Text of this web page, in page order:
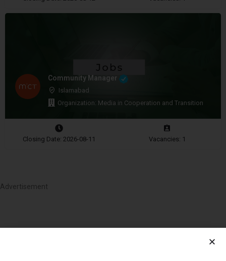
Community Manager
Islamabad
Organization: Media in Cooperation and Transition
Closing Date: 2026-08-11 Vacancies: 1
Advertisement